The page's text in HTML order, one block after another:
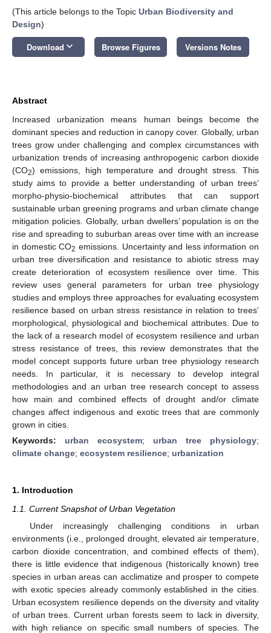
(This article belongs to the Topic Urban Biodiversity and
Design)
Download keyboard_arrow_down Browse Figures Versions Notes
Abstract
Increased urbanization means human beings become the
dominant species and reduction in canopy cover. Globally, urban
trees grow under challenging and complex circumstances with
urbanization trends of increasing anthropogenic carbon dioxide
(CO2) emissions, high temperature and drought stress. This
study aims to provide a better understanding of urban trees’
morpho-physio-biochemical attributes that can support
sustainable urban greening programs and urban climate change
mitigation policies. Globally, urban dwellers’ population is on the
rise and spreading to suburban areas over time with an increase
in domestic CO2 emissions. Uncertainty and less information on
urban tree diversification and resistance to abiotic stress may
create deterioration of ecosystem resilience over time. This
review uses general parameters for urban tree physiology
studies and employs three approaches for evaluating ecosystem
resilience based on urban stress resistance in relation to trees’
morphological, physiological and biochemical attributes. Due to
the lack of a research model of ecosystem resilience and urban
stress resistance of trees, this review demonstrates that the
model concept supports future urban tree physiology research
needs. In particular, it is necessary to develop integral
methodologies and an urban tree research concept to assess
how main and combined effects of drought and/or climate
changes affect indigenous and exotic trees that are commonly
grown in cities.
Keywords: urban ecosystem; urban tree physiology;
climate change; ecosystem resilience; urbanization
1. Introduction
1.1. Current Snapshot of Urban Vegetation
Under increasingly challenging conditions in urban
environments (i.e., prolonged drought, elevated air temperature,
carbon dioxide concentration, and combined effects of them),
there is little evidence that indigenous (historically known) tree
species in urban areas can acclimatize and prosper to compete
with exotic species already commonly established in the cities.
Urban ecosystem resilience depends on the diversity and vitality
of urban trees. Current urban forests seem to lack in diversity,
with high reliance on specific small numbers of species. The